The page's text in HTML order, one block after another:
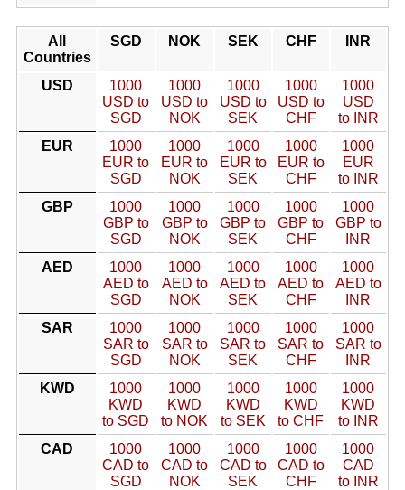
All
Countries
SGD NOK SEK CHF INR
USD
1000
USD to
SGD
1000
USD to
NOK
1000
USD to
SEK
1000
USD to
CHF
1000
USD
to INR
EUR
1000
EUR to
SGD
1000
EUR to
NOK
1000
EUR to
SEK
1000
EUR to
CHF
1000
EUR
to INR
GBP
1000
GBP to
SGD
1000
GBP to
NOK
1000
GBP to
SEK
1000
GBP to
CHF
1000
GBP to
INR
AED
1000
AED to
SGD
1000
AED to
NOK
1000
AED to
SEK
1000
AED to
CHF
1000
AED to
INR
SAR
1000
SAR to
SGD
1000
SAR to
NOK
1000
SAR to
SEK
1000
SAR to
CHF
1000
SAR to
INR
KWD
1000
KWD
to SGD
1000
KWD
to NOK
1000
KWD
to SEK
1000
KWD
to CHF
1000
KWD
to INR
CAD
1000
CAD to
SGD
1000
CAD to
NOK
1000
CAD to
SEK
1000
CAD to
CHF
1000
CAD
to INR